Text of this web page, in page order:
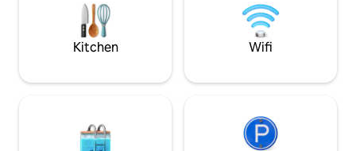
holidays,
stays.
Kitchen Wifi